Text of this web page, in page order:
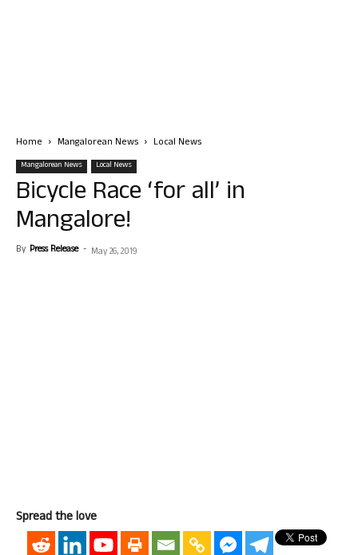
Home Mangalorean News Local News
Mangalorean News Local News
Bicycle Race ‘for all’ in
Mangalore!
By Press Release - May 26, 2019
Spread the love